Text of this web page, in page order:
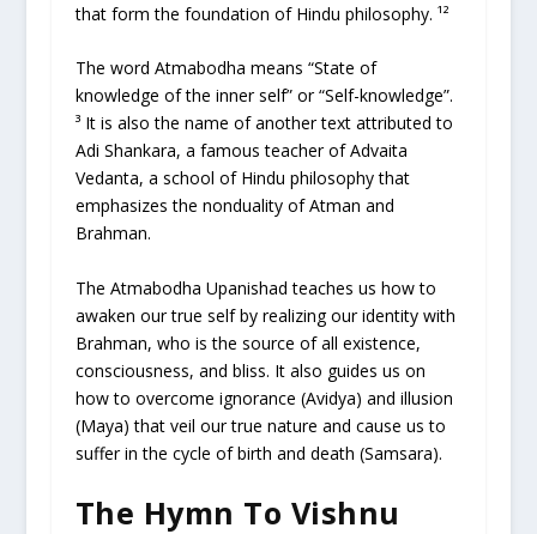
that form the foundation of Hindu philosophy. ¹²
The word Atmabodha means “State of
knowledge of the inner self” or “Self-knowledge”.
³ It is also the name of another text attributed to
Adi Shankara, a famous teacher of Advaita
Vedanta, a school of Hindu philosophy that
emphasizes the nonduality of Atman and
Brahman.
The Atmabodha Upanishad teaches us how to
awaken our true self by realizing our identity with
Brahman, who is the source of all existence,
consciousness, and bliss. It also guides us on
how to overcome ignorance (Avidya) and illusion
(Maya) that veil our true nature and cause us to
suffer in the cycle of birth and death (Samsara).
The Hymn To Vishnu